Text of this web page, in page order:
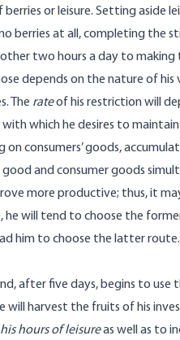
or leisure. Setting aside
berries at all, completing the
two hours a day to
depends on the nature of his
The rateof his restriction will
which he desires to
consumers’ goods,
and consumer goods
more productive; thus, it
he will tend to choose the
him to choose the latter
after five days, begins to
will harvest the fruits of his
hours of leisureas well as to